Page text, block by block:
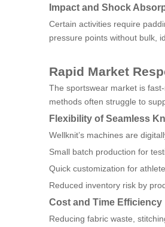
Impact and Shock
Certain activities require
pressure points without bulk,
Rapid Market
The sportswear market is
methods often struggle to
Flexibility of Seamless
Wellknit’s machines are
Small batch production for
Quick customization for
Reduced inventory risk by
Cost and Time Efficiency
Reducing fabric waste,